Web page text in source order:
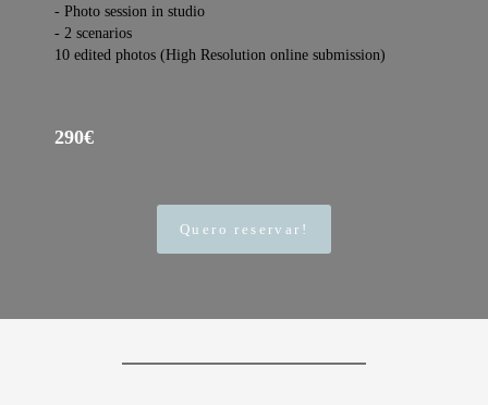
- Photo session in studio
- 2 scenarios
10 edited photos (High Resolution online submission)
290€
Quero reservar!